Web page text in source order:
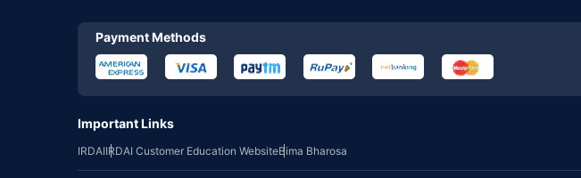
Payment Methods
Important Links
IRDAIIRDAI Customer Education WebsiteBima Bharosa